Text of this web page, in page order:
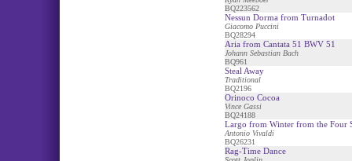
BQ223562
Nessun Dorma from Turnadot
Giacomo Puccini
BQ28294
Aria from Cantata 51 BWV 51
Johann Sebastian Bach
BQ961
Steal Away
Traditional
BQ2196
Orinoco Cocoa
Vince Gassi
BQ24188
Largo from Winter from the Four
Antonio Vivaldi
BQ26231
Rag-Time Dance